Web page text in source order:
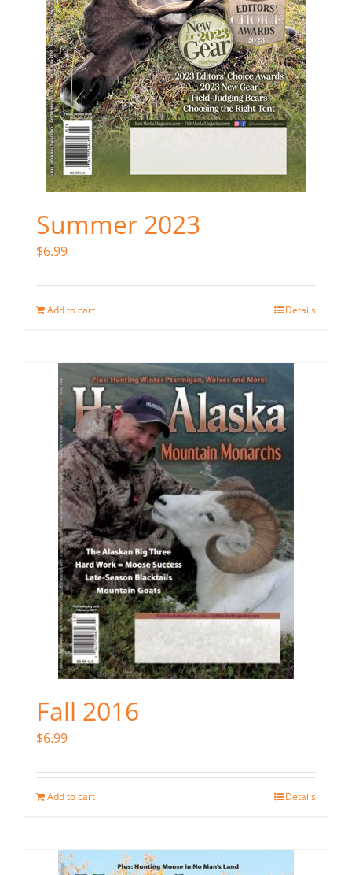
Summer 2023
$6.99
Add to cart Details
Fall 2016
$6.99
Add to cart Details